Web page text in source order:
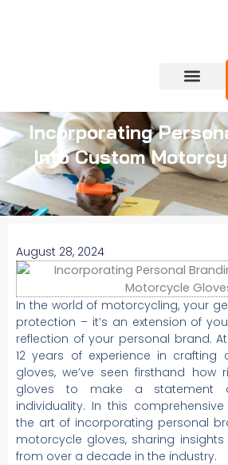
Incorporating
Into Custom
August 28, 2024
In the world of motorcycling, your
protection – it’s an extension of
reflection of your personal brand.
12 years of experience in crafting
gloves, we’ve seen firsthand how
gloves to make a statement
individuality. In this comprehensive
the art of incorporating personal
motorcycle gloves, sharing
from over a decade in the industry.